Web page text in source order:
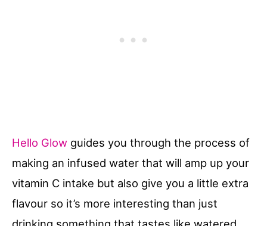
Hello Glow guides you through the process of
making an infused water that will amp up your
vitamin C intake but also give you a little extra
flavour so it’s more interesting than just
drinking something that tastes like watered